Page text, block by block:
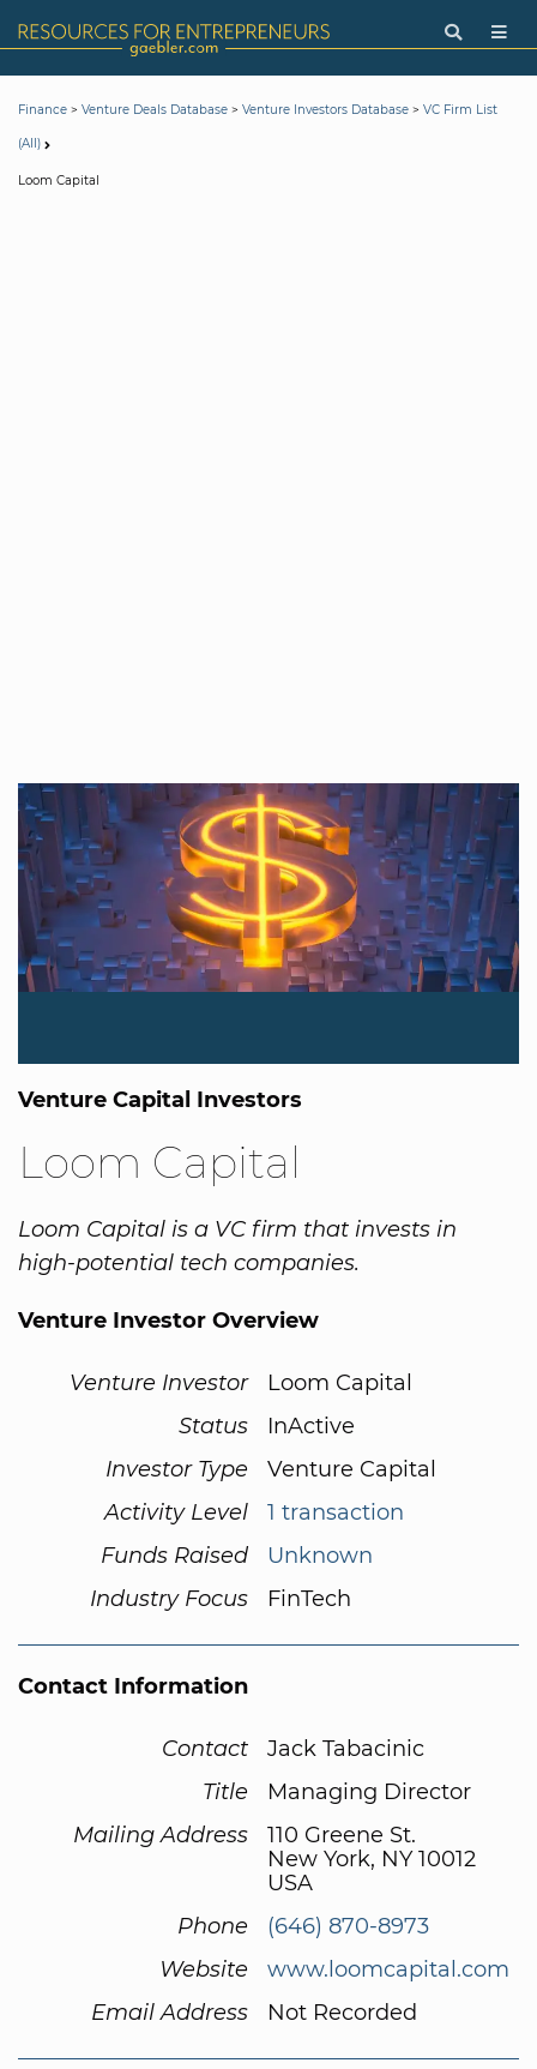
Finance > Venture Deals Database > Venture Investors Database > VC Firm List
(All)
Loom Capital
Venture Capital Investors
Loom Capital
Loom Capital is a VC firm that invests in
high-potential tech companies.
Venture Investor Overview
Venture Investor
Loom Capital
Status
InActive
Investor Type
Venture Capital
Activity Level
1 transaction
Funds Raised
Unknown
Industry Focus
FinTech
Contact Information
Contact
Jack Tabacinic
Title
Managing Director
Mailing Address
110 Greene St.
New York, NY 10012
USA
Phone
(646) 870-8973
Website
www.loomcapital.com
Email Address
Not Recorded